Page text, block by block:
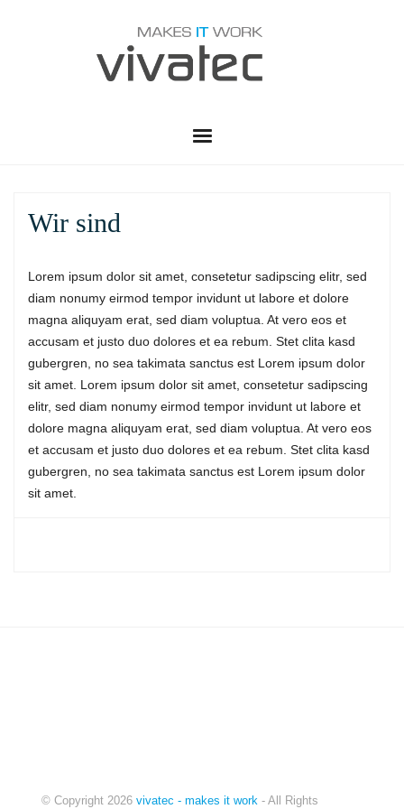
ADMINISTRATION
TELEKOMMUNIKATION
SOFTWARE
IT-CONSULTING
SERVICE
SUPPORT CENTER
RUSTDESK QUICK SUPPORT
PARTNER
KONTAKT
Wir sind
Lorem ipsum dolor sit amet, consetetur sadipscing elitr, sed
diam nonumy eirmod tempor invidunt ut labore et dolore
magna aliquyam erat, sed diam voluptua. At vero eos et
accusam et justo duo dolores et ea rebum. Stet clita kasd
gubergren, no sea takimata sanctus est Lorem ipsum dolor
sit amet. Lorem ipsum dolor sit amet, consetetur sadipscing
elitr, sed diam nonumy eirmod tempor invidunt ut labore et
dolore magna aliquyam erat, sed diam voluptua. At vero eos
et accusam et justo duo dolores et ea rebum. Stet clita kasd
gubergren, no sea takimata sanctus est Lorem ipsum dolor
sit amet.
© Copyright 2026 vivatec - makes it work- All Rights